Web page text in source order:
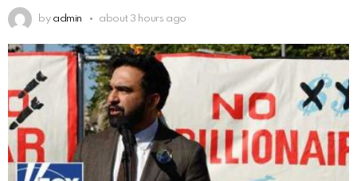
by admin about 3 hours ago